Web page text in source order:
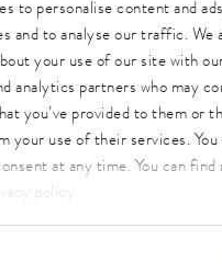
to personalise content and
and to analyse our traffic. We
your use of our site with
analytics partners who may
you’ve provided to them or
your use of their services. You
at any time. You can find
.